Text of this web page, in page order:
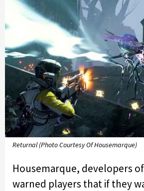
Returnal (Photo Courtesy Of Housemarque)
Housemarque, developers of
warned players that if they